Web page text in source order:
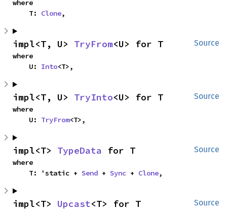
where
    T:
Clone,
Source
impl<T, U> TryFrom<U> for T
where
    U:
Into<T>,
Source
impl<T, U> TryInto<U> for T
where
    U:
TryFrom<T>,
Source
impl<T> TypeData for T
where
    T: 'static +
Send + Sync + Clone,
Source
impl<T> Upcast<T> for T